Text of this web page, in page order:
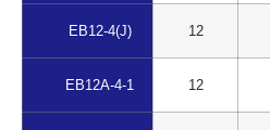
EB12-4(J) 12
EB12A-4-1 12